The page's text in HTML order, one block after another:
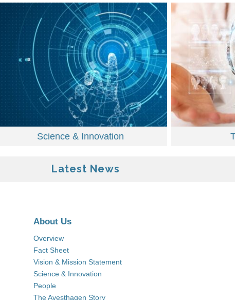
Science & Innovation
Latest News
About Us
Overview
Fact Sheet
Vision & Mission Statement
Science & Innovation
People
The Avesthagen Story